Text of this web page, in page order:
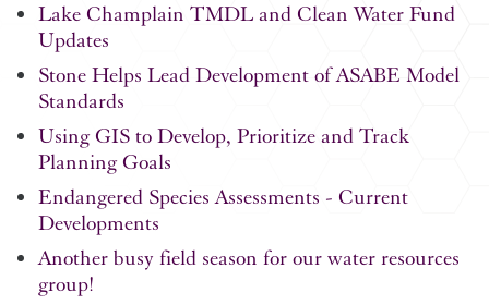
Lake Champlain TMDL and Clean Water Fund
Updates
Stone Helps Lead Development of ASABE Model
Standards
Using GIS to Develop, Prioritize and Track
Planning Goals
Endangered Species Assessments - Current
Developments
Another busy field season for our water resources
group!